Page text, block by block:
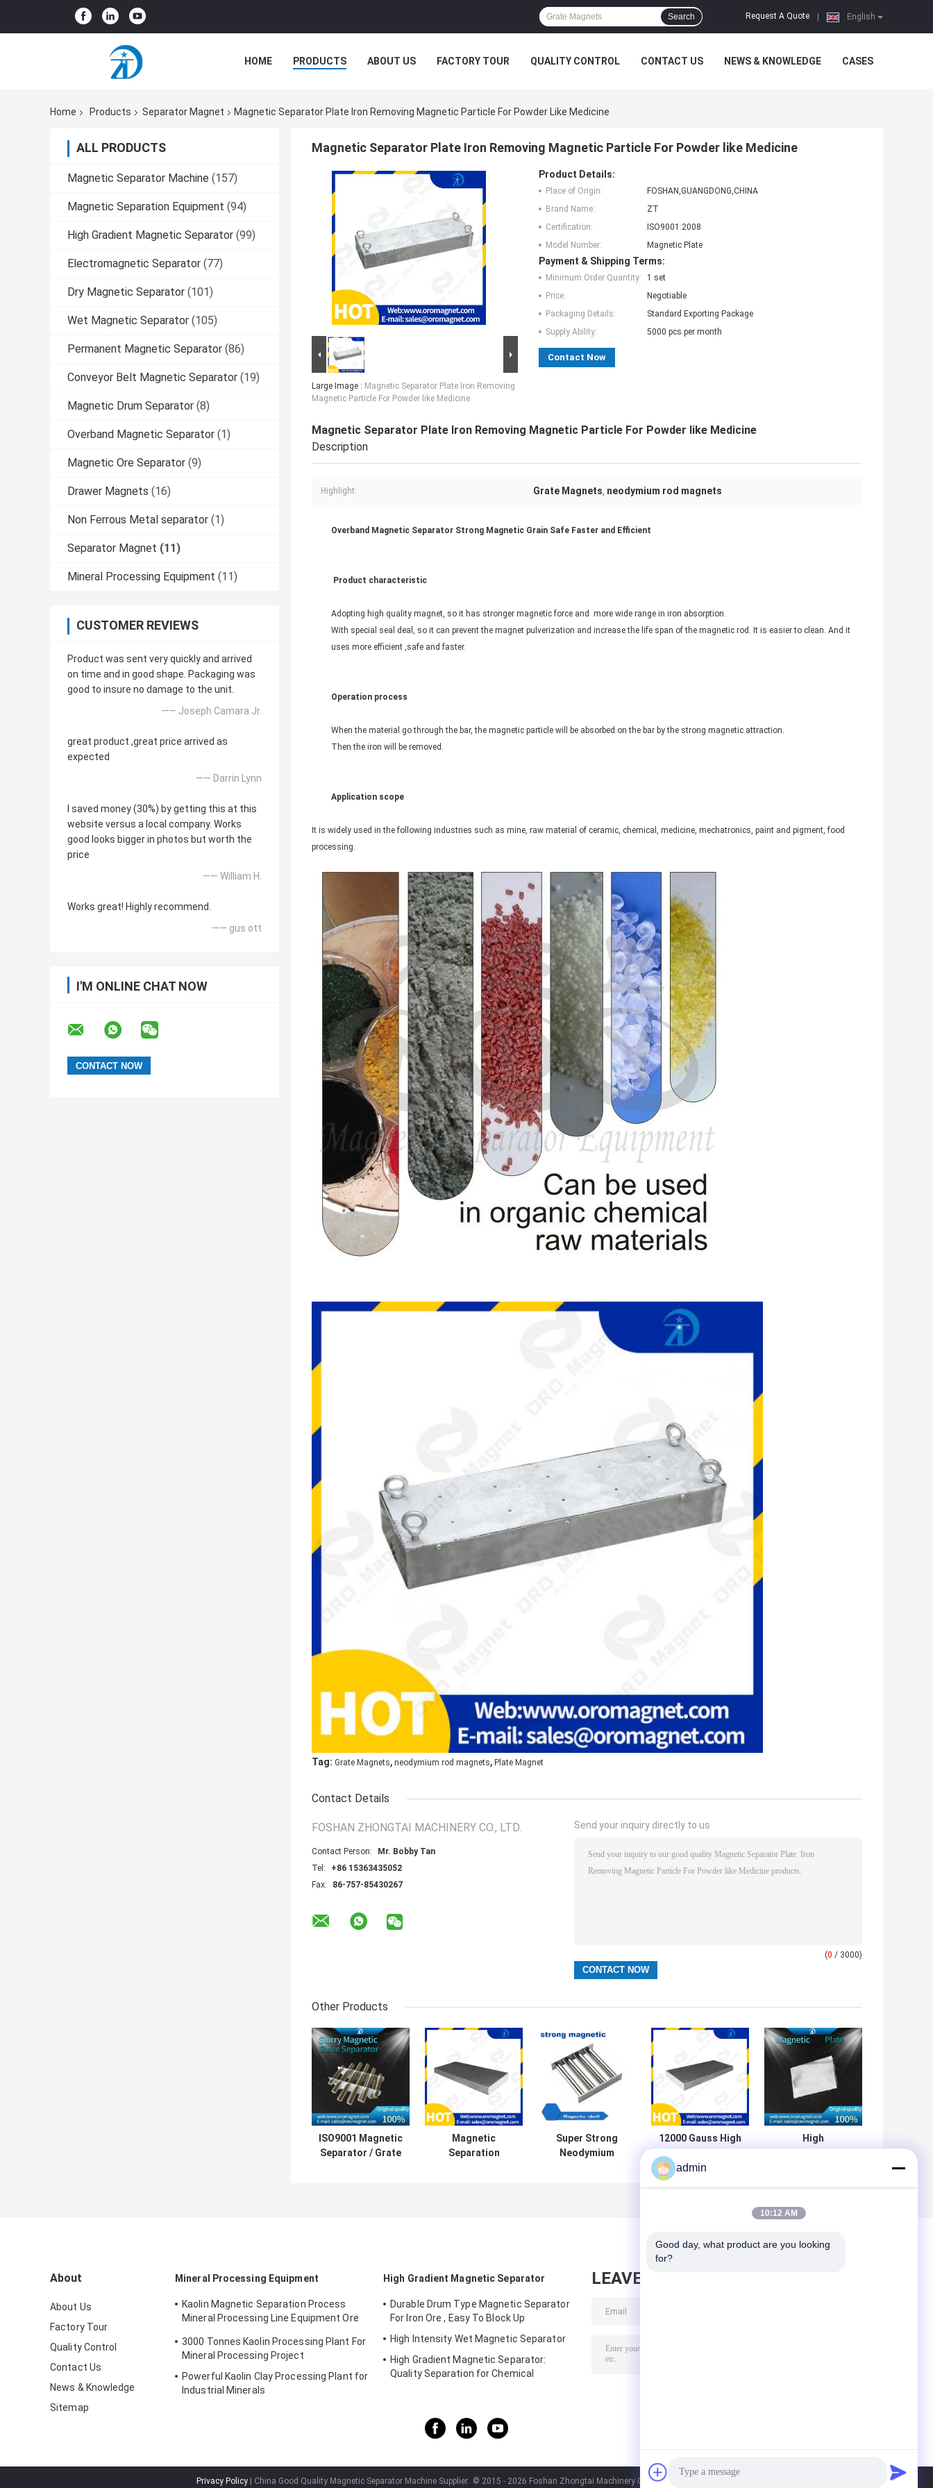
English
Request A Quote
Search
HOME PRODUCTS ABOUT US FACTORY TOUR QUALITY CONTROL CONTACT US NEWS & KNOWLEDGE CASES
Home Products Separator Magnet Magnetic Separator Plate Iron Removing Magnetic Particle For Powder Like Medicine
ALL PRODUCTS
Magnetic Separator Machine (157)
Magnetic Separation Equipment (94)
High Gradient Magnetic Separator (99)
Electromagnetic Separator (77)
Dry Magnetic Separator (101)
Wet Magnetic Separator (105)
Permanent Magnetic Separator (86)
Conveyor Belt Magnetic Separator (19)
Magnetic Drum Separator (8)
Overband Magnetic Separator (1)
Magnetic Ore Separator (9)
Drawer Magnets (16)
Non Ferrous Metal separator (1)
Separator Magnet (11)
Mineral Processing Equipment (11)
CUSTOMER REVIEWS
Product was sent very quickly and arrived
on time and in good shape. Packaging was
good to insure no damage to the unit.
—— Joseph Camara Jr.
great product ,great price arrived as
expected
—— Darrin Lynn
I saved money (30%) by getting this at this
website versus a local company. Works
good looks bigger in photos but worth the
price
—— William H.
Works great! Highly recommend.
—— gus ott
I'M ONLINE CHAT NOW
Magnetic Separator Plate Iron Removing Magnetic Particle For Powder like Medicine
Large Image : Magnetic Separator Plate Iron Removing
Magnetic Particle For Powder like Medicine
Product Details:
Place of Origin:
FOSHAN,GUANGDONG,CHINA
Brand Name:
ZT
Certification:
ISO9001:2008
Model Number:
Magnetic Plate
Payment & Shipping Terms:
Minimum Order Quantity:
1 set
Price:
Negotiable
Packaging Details:
Standard Exporting Package
Supply Ability:
5000 pcs per month
Contact Now
Magnetic Separator Plate Iron Removing Magnetic Particle For Powder like Medicine
Description
Highlight: Grate Magnets, neodymium rod magnets
Overband Magnetic Separator Strong Magnetic Grain Safe Faster and Efficient
Product characteristic
Adopting high quality magnet, so it has stronger magnetic force and more wide range in iron absorption.
With special seal deal, so it can prevent the magnet pulverization and increase the life span of the magnetic rod. It is easier to clean. And it
uses more efficient ,safe and faster.
Operation process
When the material go through the bar, the magnetic particle will be absorbed on the bar by the strong magnetic attraction.
Then the iron will be removed.
Application scope
It is widely used in the following industries such as mine, raw material of ceramic, chemical, medicine, mechatronics, paint and pigment, food
processing.
Tag: Grate Magnets, neodymium rod magnets, Plate Magnet
Contact Details
FOSHAN ZHONGTAI MACHINERY CO., LTD.
Contact Person:
Mr. Bobby Tan
Tel:
+86 15363435052
Fax:
86-757-85430267
Send your inquiry directly to us
(0 / 3000)
Other Products
ISO9001 Magnetic
Separator / Grate
Magnetic
Separation
Super Strong
Neodymium
12000 Gauss High
Stainless Steel
Magnetic Board
High
Electromagnetic
About
About Us
Factory Tour
Quality Control
Contact Us
News & Knowledge
Sitemap
Mineral Processing Equipment
Kaolin Magnetic Separation Process
Mineral Processing Line Equipment Ore
3000 Tonnes Kaolin Processing Plant For
Mineral Processing Project
Powerful Kaolin Clay Processing Plant for
Industrial Minerals
High Gradient Magnetic Separator
Durable Drum Type Magnetic Separator
For Iron Ore , Easy To Block Up
High Intensity Wet Magnetic Separator
High Gradient Magnetic Separator:
Quality Separation for Chemical
LEAVE MESSAGE
Privacy Policy| China Good Quality Magnetic Separator Machine Supplier. © 2015 - 2026 Foshan Zhongtai Machinery Co., Ltd.. All Rights Reserved.
admin
10:12 AM
Good day, what product are you looking
for?